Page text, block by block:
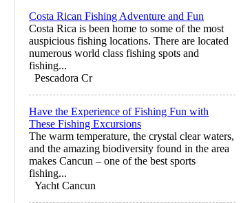
Costa Rican Fishing Adventure and Fun
Costa Rica is been home to some of the most
auspicious fishing locations. There are located
numerous world class fishing spots and
fishing...
Pescadora Cr
Have the Experience of Fishing Fun with
These Fishing Excursions
The warm temperature, the crystal clear waters,
and the amazing biodiversity found in the area
makes Cancun – one of the best sports
fishing...
Yacht Cancun